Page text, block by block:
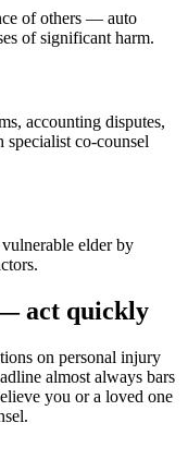
of others — auto
of significant harm.
accounting disputes,
co-counsel
elder by
act quickly
on personal injury
almost always bars
you or a loved one